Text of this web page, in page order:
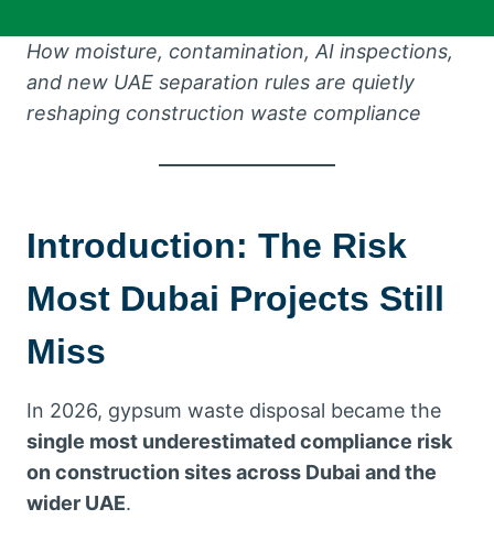
How moisture, contamination, AI inspections,
and new UAE separation rules are quietly
reshaping construction waste compliance
Introduction: The Risk
Most Dubai Projects Still
Miss
In 2026, gypsum waste disposal became the
single most underestimated compliance risk
on construction sites across Dubai and the
wider UAE.